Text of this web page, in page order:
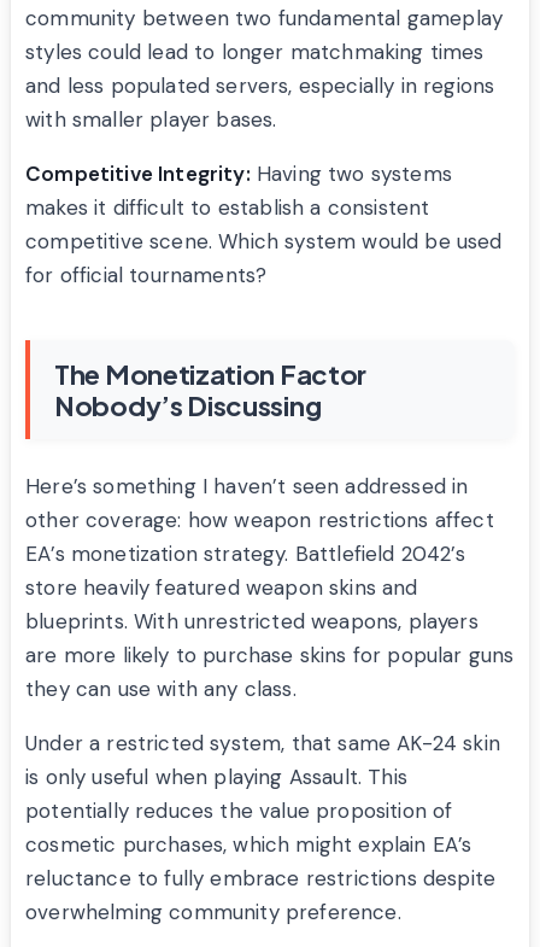
community between two fundamental gameplay
styles could lead to longer matchmaking times
and less populated servers, especially in regions
with smaller player bases.
Competitive Integrity: Having two systems
makes it difficult to establish a consistent
competitive scene. Which system would be used
for official tournaments?
The Monetization Factor
Nobody’s Discussing
Here’s something I haven’t seen addressed in
other coverage: how weapon restrictions affect
EA’s monetization strategy. Battlefield 2042’s
store heavily featured weapon skins and
blueprints. With unrestricted weapons, players
are more likely to purchase skins for popular guns
they can use with any class.
Under a restricted system, that same AK-24 skin
is only useful when playing Assault. This
potentially reduces the value proposition of
cosmetic purchases, which might explain EA’s
reluctance to fully embrace restrictions despite
overwhelming community preference.